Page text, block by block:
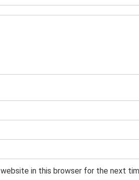
website in this browser for the next